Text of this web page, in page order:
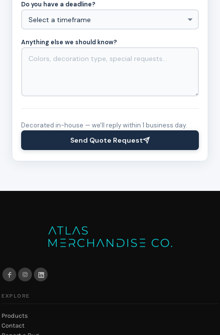
Do you have a deadline?
Anything else we should know?
Decorated in-house — we'll reply within 1 business day.
Send Quote Request
EXPLORE
Products
Contact